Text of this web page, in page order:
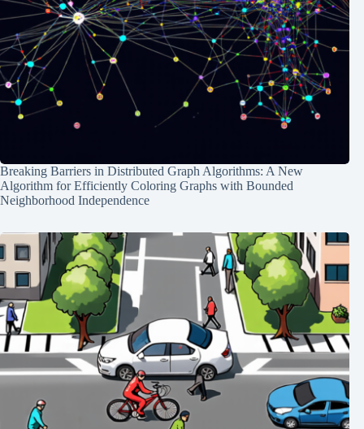
Breaking Barriers in Distributed Graph Algorithms: A New
Algorithm for Efficiently Coloring Graphs with Bounded
Neighborhood Independence